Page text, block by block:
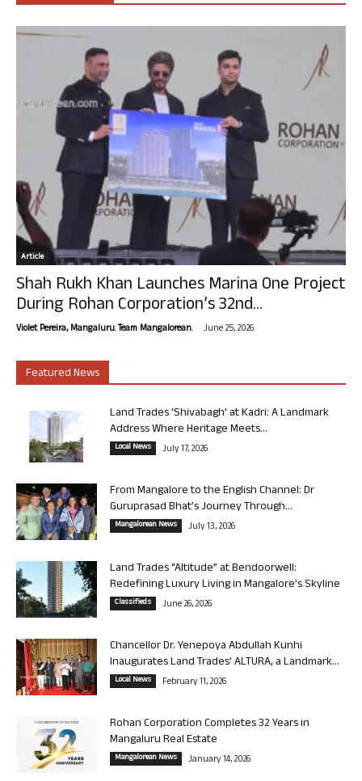
Article
Shah Rukh Khan Launches Marina One Project
During Rohan Corporation’s 32nd...
Violet Pereira, Mangaluru. Team Mangalorean. - June 25, 2026
Featured News
Land Trades ‘Shivabagh’ at Kadri: A Landmark
Address Where Heritage Meets...
Local News July 17, 2026
From Mangalore to the English Channel: Dr
Guruprasad Bhat’s Journey Through...
Mangalorean News July 13, 2026
Land Trades “Altitude” at Bendoorwell:
Redefining Luxury Living in Mangalore’s Skyline
Classifieds June 26, 2026
Chancellor Dr. Yenepoya Abdullah Kunhi
Inaugurates Land Trades’ ALTURA, a Landmark...
Local News February 11, 2026
Rohan Corporation Completes 32 Years in
Mangaluru Real Estate
Mangalorean News January 14, 2026